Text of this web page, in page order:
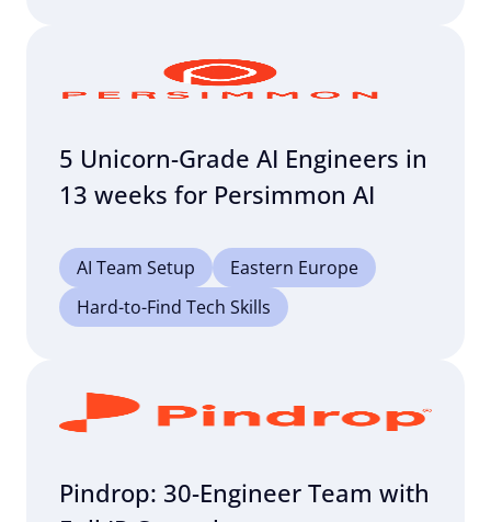
5 Unicorn-Grade AI Engineers in
13 weeks for Persimmon AI
AI Team Setup
Eastern Europe
Hard-to-Find Tech Skills
Pindrop: 30-Engineer Team with